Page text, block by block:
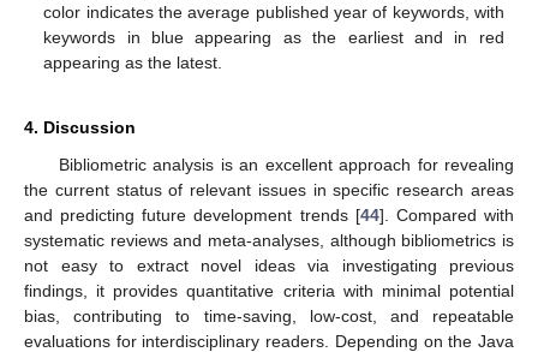
color indicates the average published year of keywords, with
keywords in blue appearing as the earliest and in red
appearing as the latest.
4. Discussion
Bibliometric analysis is an excellent approach for revealing
the current status of relevant issues in specific research areas
and predicting future development trends [44]. Compared with
systematic reviews and meta-analyses, although bibliometrics is
not easy to extract novel ideas via investigating previous
findings, it provides quantitative criteria with minimal potential
bias, contributing to time-saving, low-cost, and repeatable
evaluations for interdisciplinary readers. Depending on the Java